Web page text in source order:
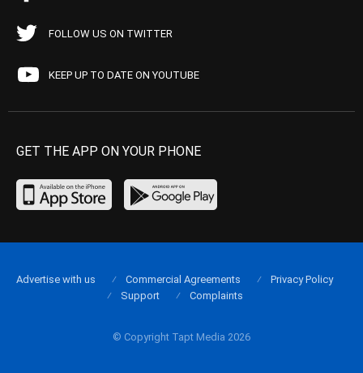
FOLLOW US ON TWITTER
KEEP UP TO DATE ON YOUTUBE
GET THE APP ON YOUR PHONE
© Copyright Tapt Media 2026
Advertise with us Commercial Agreements
Privacy Policy
Support
Complaints